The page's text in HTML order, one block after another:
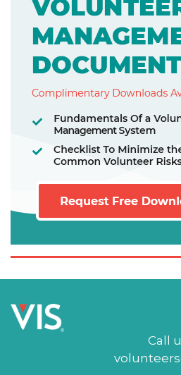
Call